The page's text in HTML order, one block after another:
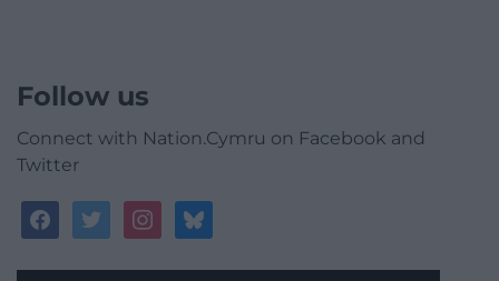
Follow us
Connect with Nation.Cymru on Facebook and
Twitter
facebooktwitterinstagrambluesky